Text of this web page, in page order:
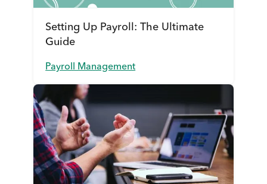
Setting Up Payroll: The Ultimate
Guide
Payroll Management